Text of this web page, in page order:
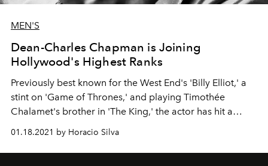
MEN'S
Dean-Charles Chapman is Joining
Hollywood's Highest Ranks
Previously best known for the West End's 'Billy Elliot,' a
stint on 'Game of Thrones,' and playing Timothée
Chalamet's brother in 'The King,' the actor has hit a
01.18.2021 by Horacio Silva